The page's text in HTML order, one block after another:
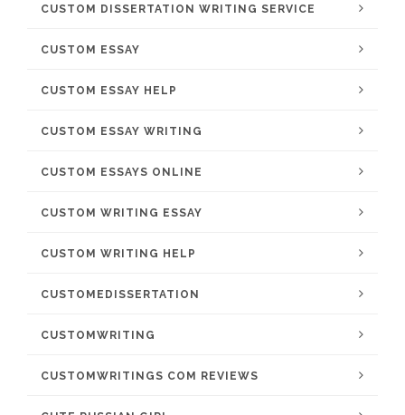
CUSTOM DISSERTATION WRITING SERVICE
CUSTOM ESSAY
CUSTOM ESSAY HELP
CUSTOM ESSAY WRITING
CUSTOM ESSAYS ONLINE
CUSTOM WRITING ESSAY
CUSTOM WRITING HELP
CUSTOMEDISSERTATION
CUSTOMWRITING
CUSTOMWRITINGS COM REVIEWS